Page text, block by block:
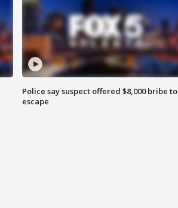
Police say suspect offered $8,000 bribe to
escape